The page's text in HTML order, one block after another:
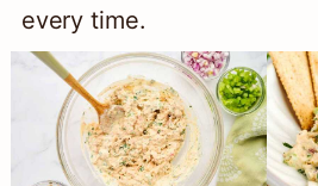
every time.